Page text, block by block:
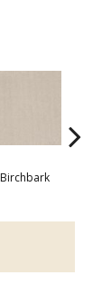
Birchbark